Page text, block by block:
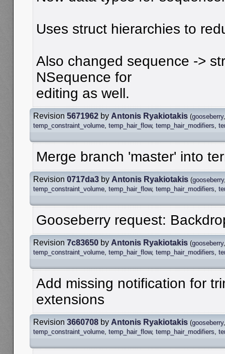
Uses struct hierarchies to
Also changed sequence ->
NSequence for
editing as well.
Revision 5671962 by Antonis Ryakiotakis (gooseberry
temp_constraint_volume temp_hair_flow, temp_hair_modifiers
Merge branch 'master' into
Revision 0717da3 by Antonis Ryakiotakis (gooseberry
temp_constraint_volume temp_hair_flow, temp_hair_modifiers
Gooseberry request:
Revision 7c83650 by Antonis Ryakiotakis (gooseberry
temp_constraint_volume temp_hair_flow, temp_hair_modifiers
Add missing notification for
extensions
Revision 3660708 by Antonis Ryakiotakis (gooseberry
temp_constraint_volume temp_hair_flow, temp_hair_modifiers